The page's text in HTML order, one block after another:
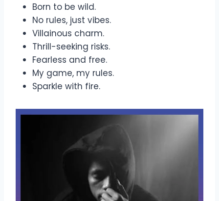
Born to be wild.
No rules, just vibes.
Villainous charm.
Thrill-seeking risks.
Fearless and free.
My game, my rules.
Sparkle with fire.